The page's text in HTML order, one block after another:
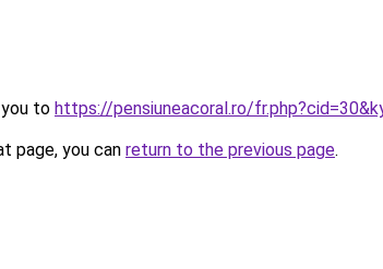
to https://pensiuneacoral.ro/
page, you can return to the previous page.